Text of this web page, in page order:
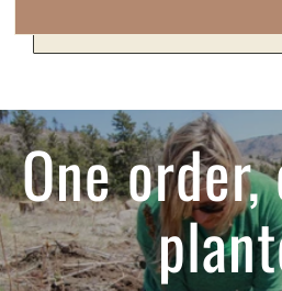
One